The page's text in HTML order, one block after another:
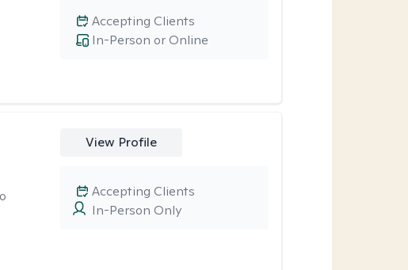
In-Person or Online
Accepting Clients
View Profile
In-Person Only
Accepting Clients